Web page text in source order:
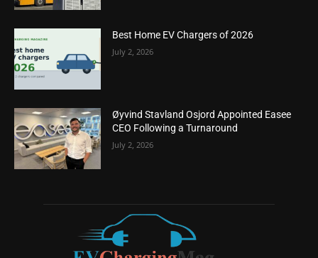
Best Home EV Chargers of 2026
July 2, 2026
Øyvind Stavland Osjord Appointed Easee
CEO Following a Turnaround
July 2, 2026